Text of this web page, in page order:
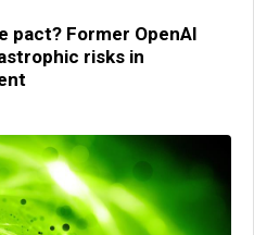
pact? Former OpenAI
risks in